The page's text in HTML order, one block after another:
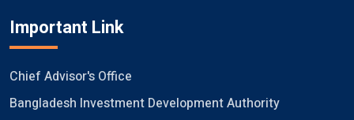
Important Link
Chief Advisor's Office
Bangladesh Investment Development Authority